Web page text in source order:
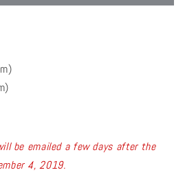
be emailed a few days after the
4, 2019.